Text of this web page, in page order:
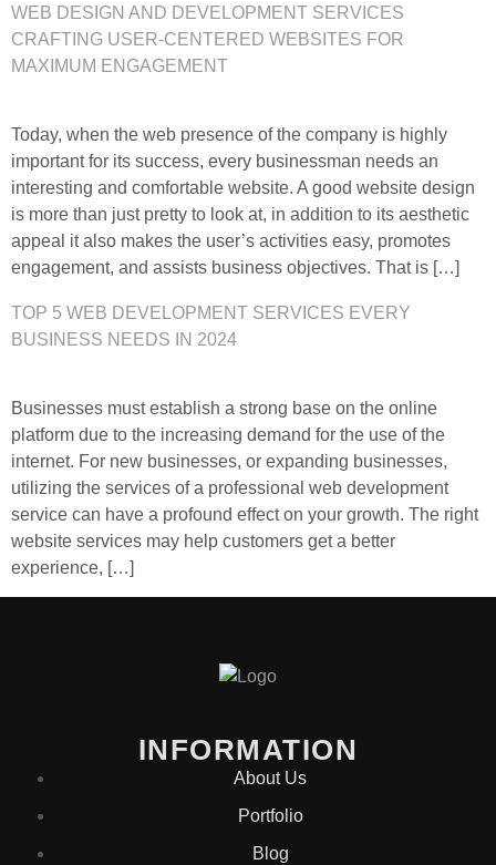
WEB DESIGN AND DEVELOPMENT SERVICES
CRAFTING USER-CENTERED WEBSITES FOR
MAXIMUM ENGAGEMENT
Today, when the web presence of the company is highly
important for its success, every businessman needs an
interesting and comfortable website. A good website design
is more than just pretty to look at, in addition to its aesthetic
appeal it also makes the user’s activities easy, promotes
engagement, and assists business objectives. That is […]
TOP 5 WEB DEVELOPMENT SERVICES EVERY
BUSINESS NEEDS IN 2024
Businesses must establish a strong base on the online
platform due to the increasing demand for the use of the
internet. For new businesses, or expanding businesses,
utilizing the services of a professional web development
service can have a profound effect on your growth. The right
website services may help customers get a better
experience, […]
INFORMATION
About Us
Portfolio
Blog